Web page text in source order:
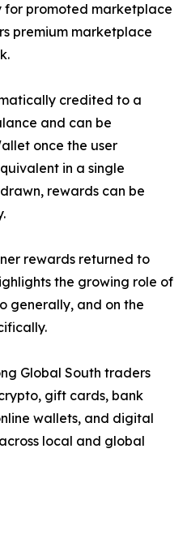
for promoted marketplace
premium marketplace
credited to a
and can be
once the user
in a single
rewards can be
rewards returned to
the growing role of
generally, and on the
Global South traders
gift cards, bank
wallets, and digital
local and global